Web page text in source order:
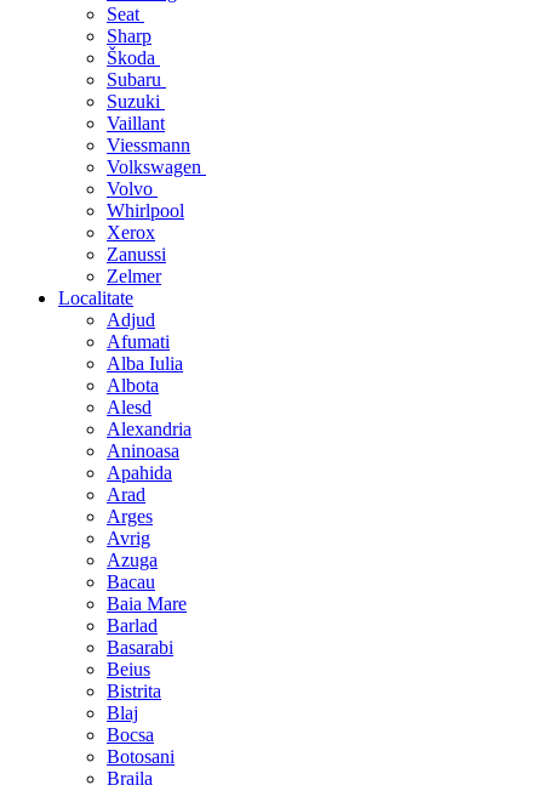
Seat
Sharp
Škoda
Subaru
Suzuki
Vaillant
Viessmann
Volkswagen
Volvo
Whirlpool
Xerox
Zanussi
Zelmer
Localitate
Adjud
Afumati
Alba Iulia
Albota
Alesd
Alexandria
Aninoasa
Apahida
Arad
Arges
Avrig
Azuga
Bacau
Baia Mare
Barlad
Basarabi
Beius
Bistrita
Blaj
Bocsa
Botosani
Braila